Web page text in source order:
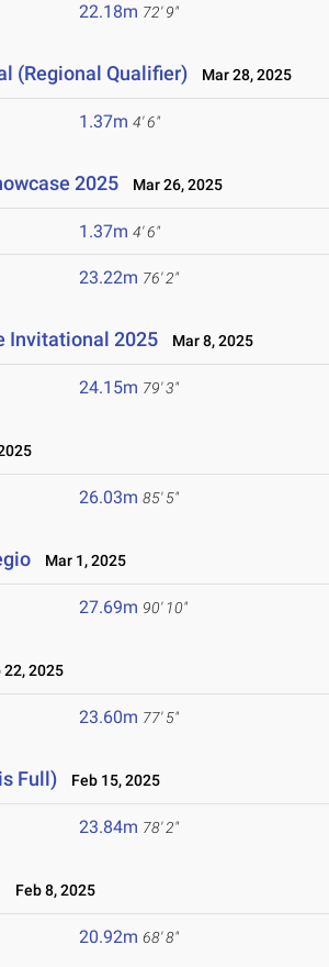
22.18m 72' 9"
(Regional Qualifier) Mar 28, 2025
1.37m 4' 6"
2025 Mar 26, 2025
1.37m 4' 6"
23.22m 76' 2"
Invitational 2025 Mar 8, 2025
24.15m 79' 3"
26.03m 85' 5"
Mar 1, 2025
27.69m 90' 10"
22, 2025
23.60m 77' 5"
Full) Feb 15, 2025
23.84m 78' 2"
Feb 8, 2025
20.92m 68' 8"